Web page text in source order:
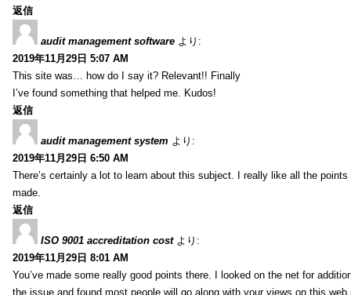
返信
audit management software より:
2019年11月29日 5:07 AM
This site was… how do I say it? Relevant!! Finally
I’ve found something that helped me. Kudos!
返信
audit management system より:
2019年11月29日 6:50 AM
There’s certainly a lot to learn about this subject. I really like all the points
made.
返信
ISO 9001 accreditation cost より:
2019年11月29日 8:01 AM
You’ve made some really good points there. I looked on the net for
the issue and found most people will go along with your views on this web